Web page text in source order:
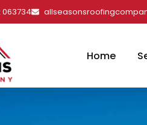
063734
Home